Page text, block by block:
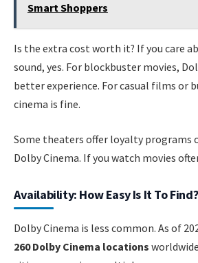
Smart Shoppers
Is the extra cost worth it? If you care
sound, yes. For blockbuster movies,
better experience. For casual films or
cinema is fine.
Some theaters offer loyalty programs
Dolby Cinema. If you watch movies
Availability: How Easy Is It To Find?
Dolby Cinema is less common. As of
260 Dolby Cinema locations